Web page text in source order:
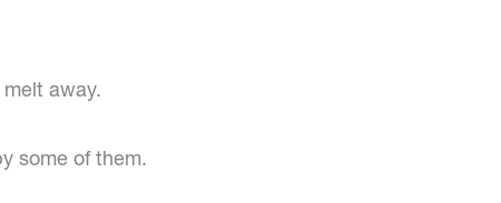
away.
some of them.